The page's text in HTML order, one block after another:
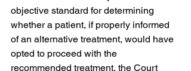
objective standard for determining
whether a patient, if properly informed
of an alternative treatment, would have
opted to proceed with the
recommended treatment, the Court